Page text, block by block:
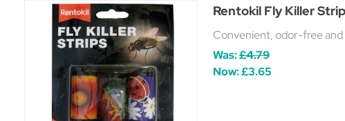
Rentokil Fly Killer
Convenient, odor-free and
Was:£4.79
Now:£3.65